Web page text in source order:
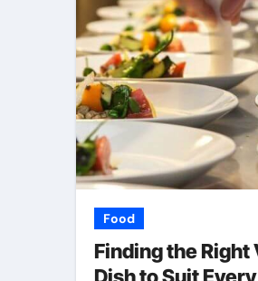
Food
Finding the